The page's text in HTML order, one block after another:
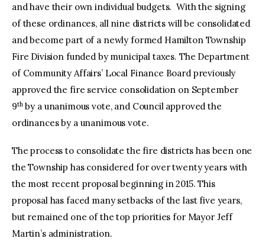
and have their own individual budgets. With the signing
of these ordinances, all nine districts will be consolidated
and become part of a newly formed Hamilton Township
Fire Division funded by municipal taxes. The Department
of Community Affairs’ Local Finance Board previously
approved the fire service consolidation on September
9thby a unanimous vote, and Council approved the
ordinances by a unanimous vote.
The process to consolidate the fire districts has been one
the Township has considered for over twenty years with
the most recent proposal beginning in 2015. This
proposal has faced many setbacks of the last five years,
but remained one of the top priorities for Mayor Jeff
Martin’s administration.